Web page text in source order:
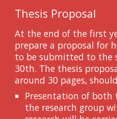
Thesis Proposal
At the end of the first
prepare a proposal for
to be submitted to the
30th. The thesis
around 30 pages,
Presentation of both
the research group